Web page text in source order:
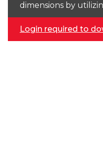
dimensions by
Login required to